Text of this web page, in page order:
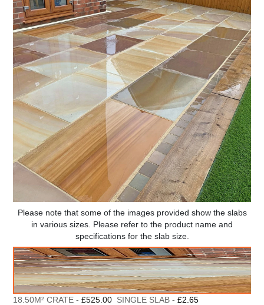
Please note that some of the images provided show the slabs
in various sizes. Please refer to the product name and
specifications for the slab size.
18.50M² CRATE -£525.00 SINGLE SLAB -£2.65